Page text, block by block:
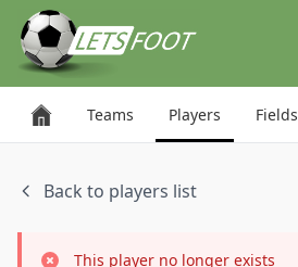
Teams Players Fields
Back to players list
This player no longer exists
Cookies management panel